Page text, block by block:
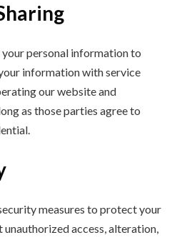
personal information to
information with service
our website and
as those parties agree to
measures to protect your
access, alteration,